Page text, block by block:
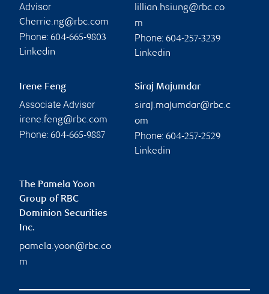
Advisor
Cherrie.ng@rbc.com
Phone: 604-665-9803
Linkedin
lillian.hsiung@rbc.co
m
Phone: 604-257-3239
Linkedin
Irene Feng
Associate Advisor
irene.feng@rbc.com
Phone: 604-665-9887
Siraj Majumdar
siraj.majumdar@rbc.c
om
Phone: 604-257-2529
Linkedin
The Pamela Yoon
Group of RBC
Dominion Securities
Inc.
pamela.yoon@rbc.co
m